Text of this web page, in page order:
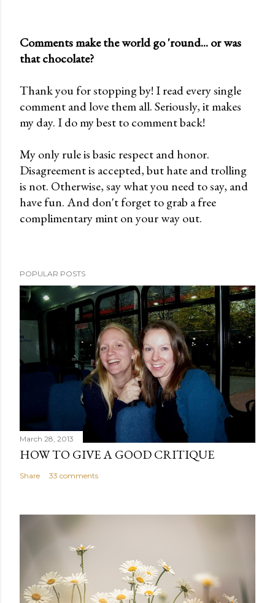
P
s
t
a
o
m
m
e
n
Comments make the world go 'round... or was
that chocolate?
Thank you for stopping by! I read every single
comment and love them all. Seriously, it makes
my day. I do my best to comment back!
My only rule is basic respect and honor.
Disagreement is accepted, but hate and trolling
is not. Otherwise, say what you need to say, and
have fun. And don't forget to grab a free
complimentary mint on your way out.
POPULAR POSTS
March 28, 2013
HOW TO GIVE A GOOD CRITIQUE
Share 33 comments